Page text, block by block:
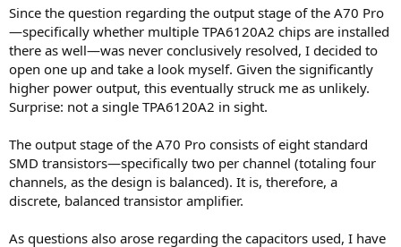
Looking at the L30 II, we can see that Topping uses 2x TPA6120A2
chips for the output stage. The chips are stereo. Advertised is
1400mA current and 0.1 ohm output impedance.
In the 6120A2 datasheet, 700mA is listed as maximum current.
This leads me to believe that in the A70 Pro, there are 4x TPA6120A2,
two for SE, and two for BAL.
SE seem to tie the two channels together, while BAL uses one chip
eg. Chip1's two channels do L+ and L-
This would make sense for the 0.2 ohm specified output
impedance.. Or wait! It should be 0.4 ohms if two 0.2s are in parallel
for SE to make 0.1.
Pro, there must be SIX (6x).
Since the question regarding the output stage of the A70 Pro
—specifically whether multiple TPA6120A2 chips are installed
there as well—was never conclusively resolved, I decided to
open one up and take a look myself. Given the significantly
higher power output, this eventually struck me as unlikely.
Surprise: not a single TPA6120A2 in sight.
The output stage of the A70 Pro consists of eight standard
SMD transistors—specifically two per channel (totaling four
channels, as the design is balanced). It is, therefore, a
discrete, balanced transistor amplifier.
As questions also arose regarding the capacitors used, I have